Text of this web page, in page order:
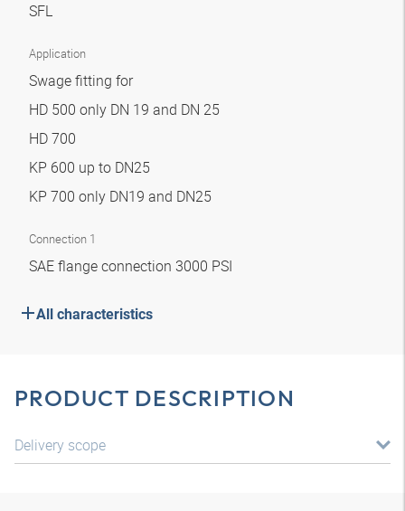
SFL
Application
Swage fitting for
HD 500 only DN 19 and DN 25
HD 700
KP 600 up to DN25
KP 700 only DN19 and DN25
Connection 1
SAE flange connection 3000 PSI
All characteristics
PRODUCT DESCRIPTION
Delivery scope